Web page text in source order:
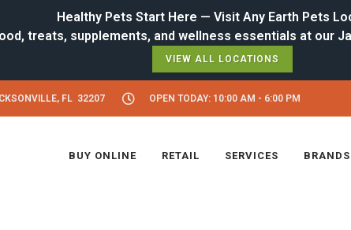
Healthy Pets Start Here — Visit Any Earth Pets
VIEW ALL LOCATIONS
FL 32207 OPEN TODAY: 10:00 AM - 6:00 PM
BUY ONLINE RETAIL SERVICES BRANDS